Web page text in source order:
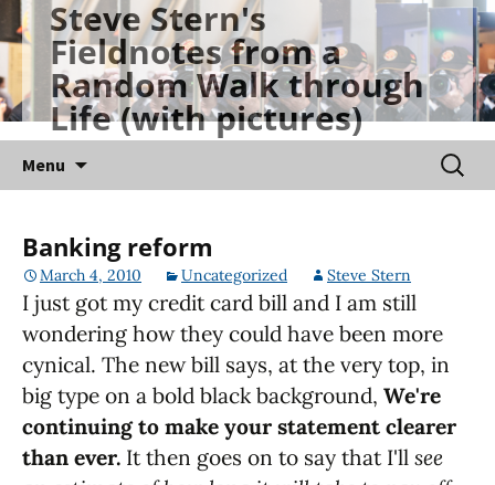
Skip
to
content
Steve Stern's
Fieldnotes from a
Random Walk through
Life (with pictures)
Menu
for:
Banking reform
March 4, 2010 Uncategorized Steve Stern
I just got my credit card bill and I am still
wondering how they could have been more
cynical. The new bill says, at the very top, in
big type on a bold black background, We're
continuing to make your statement clearer
than ever. It then goes on to say that I'll see